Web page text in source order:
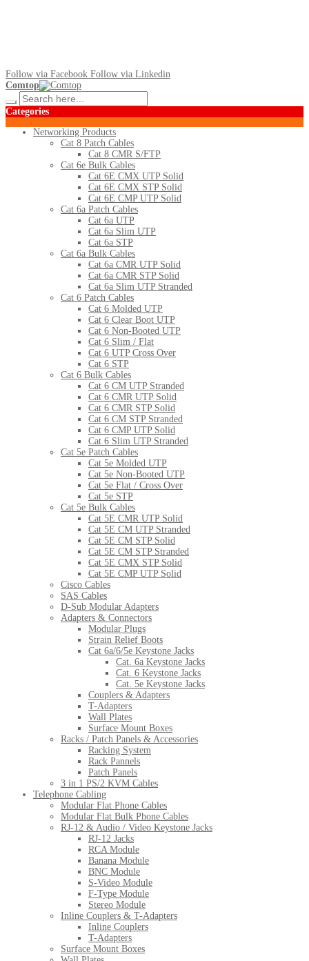
Follow via Facebook Follow via Linkedin
Comtop
Categories
Networking Products
Cat 8 Patch Cables
Cat 8 CMR S/FTP
Cat 6e Bulk Cables
Cat 6E CMX UTP Solid
Cat 6E CMX STP Solid
Cat 6E CMP UTP Solid
Cat 6a Patch Cables
Cat 6a UTP
Cat 6a Slim UTP
Cat 6a STP
Cat 6a Bulk Cables
Cat 6a CMR UTP Solid
Cat 6a CMR STP Solid
Cat 6a Slim UTP Stranded
Cat 6 Patch Cables
Cat 6 Molded UTP
Cat 6 Clear Boot UTP
Cat 6 Non-Booted UTP
Cat 6 Slim / Flat
Cat 6 UTP Cross Over
Cat 6 STP
Cat 6 Bulk Cables
Cat 6 CM UTP Stranded
Cat 6 CMR UTP Solid
Cat 6 CMR STP Solid
Cat 6 CM STP Stranded
Cat 6 CMP UTP Solid
Cat 6 Slim UTP Stranded
Cat 5e Patch Cables
Cat 5e Molded UTP
Cat 5e Non-Booted UTP
Cat 5e Flat / Cross Over
Cat 5e STP
Cat 5e Bulk Cables
Cat 5E CMR UTP Solid
Cat 5E CM UTP Stranded
Cat 5E CM STP Solid
Cat 5E CM STP Stranded
Cat 5E CMX STP Solid
Cat 5E CMP UTP Solid
Cisco Cables
SAS Cables
D-Sub Modular Adapters
Adapters & Connectors
Modular Plugs
Strain Relief Boots
Cat 6a/6/5e Keystone Jacks
Cat. 6a Keystone Jacks
Cat. 6 Keystone Jacks
Cat. 5e Keystone Jacks
Couplers & Adapters
T-Adapters
Wall Plates
Surface Mount Boxes
Racks / Patch Panels & Accessories
Racking System
Rack Pannels
Patch Panels
3 in 1 PS/2 KVM Cables
Telephone Cabling
Modular Flat Phone Cables
Modular Flat Bulk Phone Cables
RJ-12 & Audio / Video Keystone Jacks
RJ-12 Jacks
RCA Module
Banana Module
BNC Module
S-Video Module
F-Type Module
Stereo Module
Inline Couplers & T-Adapters
Inline Couplers
T-Adapters
Surface Mount Boxes